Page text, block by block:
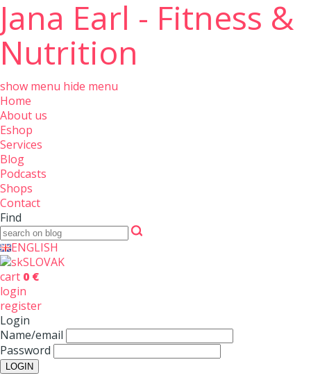
Jana Earl - Fitness &
Nutrition
show menu hide menu
Home
About us
Eshop
Services
Blog
Podcasts
Shops
Contact
Find
ENGLISH
SLOVAK
cart 0 €
login
register
Login
Name/email
Password